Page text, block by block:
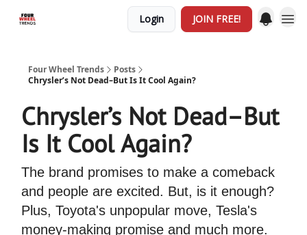
Login JOIN FREE!
Four Wheel Trends
Posts
Chrysler’s Not Dead–But Is It Cool Again?
Chrysler’s Not Dead–But
Is It Cool Again?
The brand promises to make a comeback
and people are excited. But, is it enough?
Plus, Toyota's unpopular move, Tesla's
money-making promise and much more.